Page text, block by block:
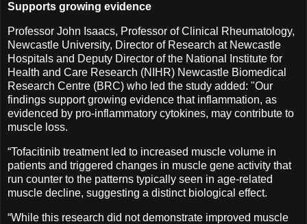
Supports growing evidence
Professor John Isaacs, Professor of Clinical Rheumatology,
Newcastle University, Director of Research at Newcastle
Hospitals and Deputy Director of the National Institute for
Health and Care Research (NIHR) Newcastle Biomedical
Research Centre (BRC) who led the study added: "Our
findings support growing evidence that inflammation, as
evidenced by pro-inflammatory cytokines, may contribute to
muscle loss.
“Tofacitinib treatment led to increased muscle volume in
patients and triggered changes in muscle gene activity that
run counter to the patterns typically seen in age-related
muscle decline, suggesting a distinct biological effect.
“While this research did not demonstrate improved muscle